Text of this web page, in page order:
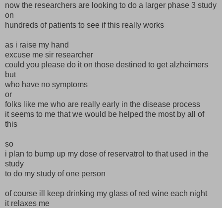
now the researchers are looking to do a larger phase 3 study
on
hundreds of patients to see if this really works
as i raise my hand
excuse me sir researcher
could you please do it on those destined to get alzheimers
but
who have no symptoms
or
folks like me who are really early in the disease process
it seems to me that we would be helped the most by all of
this
so
i plan to bump up my dose of reservatrol to that used in the
study
to do my study of one person
of course ill keep drinking my glass of red wine each night
it relaxes me